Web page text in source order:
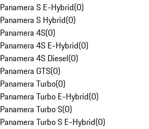
Panamera S E-Hybrid(0)
Panamera S Hybrid(0)
Panamera 4S(0)
Panamera 4S E-Hybrid(0)
Panamera 4S Diesel(0)
Panamera GTS(0)
Panamera Turbo(0)
Panamera Turbo E-Hybrid(0)
Panamera Turbo S(0)
Panamera Turbo S E-Hybrid(0)